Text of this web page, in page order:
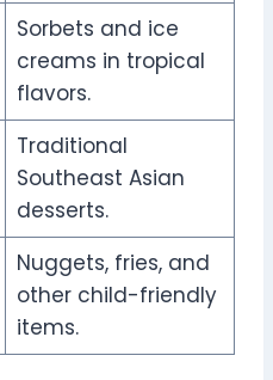
Sorbets and ice
creams in tropical
flavors.
Traditional
Southeast Asian
desserts.
Nuggets, fries, and
other child-friendly
items.